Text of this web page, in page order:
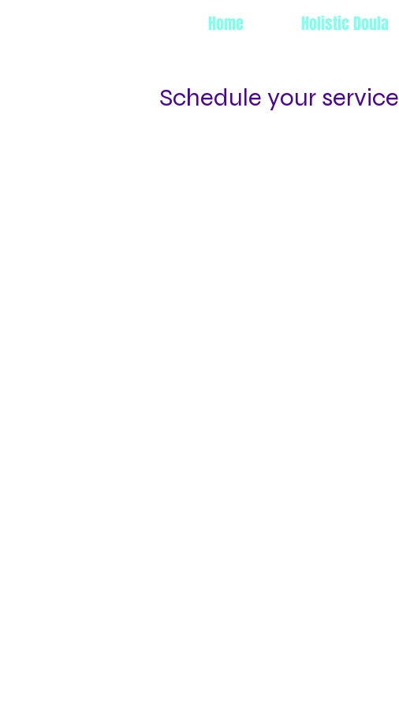
Home Holistic Doula
Schedule your service